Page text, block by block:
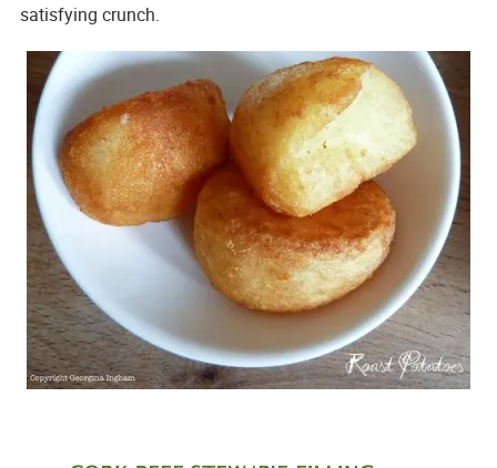
satisfying crunch.